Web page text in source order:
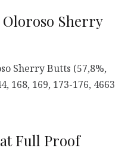
Oloroso Sherry
Sherry Butts (57,8%,
168, 169, 173-176, 4663
Full Proof